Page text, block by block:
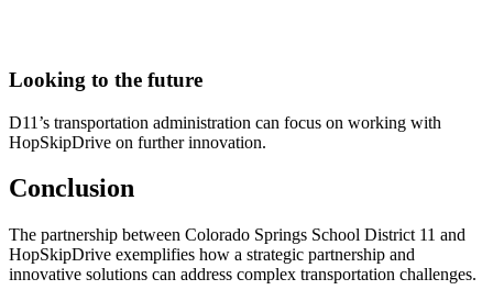
Looking to the future
D11’s transportation administration can focus on working with
HopSkipDrive on further innovation.
Conclusion
The partnership between Colorado Springs School District 11 and
HopSkipDrive exemplifies how a strategic partnership and
innovative solutions can address complex transportation challenges.